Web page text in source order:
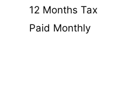
12 Months Tax
Paid Monthly